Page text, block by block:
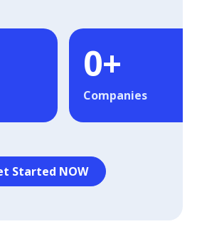
0+
Companies
Started NOW